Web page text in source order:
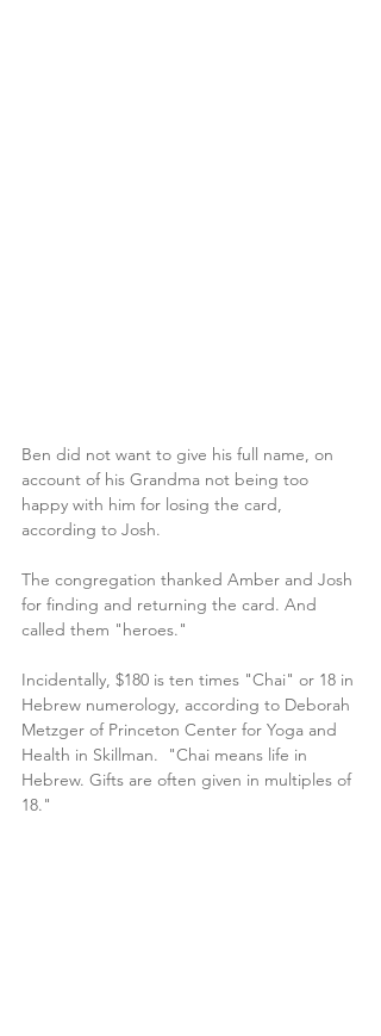
Ben did not want to give his full name, on
account of his Grandma not being too
happy with him for losing the card,
according to Josh.
The congregation thanked Amber and Josh
for finding and returning the card. And
called them "heroes."
Incidentally, $180 is ten times "Chai" or 18 in
Hebrew numerology, according to Deborah
Metzger of Princeton Center for Yoga and
Health in Skillman.  "Chai means life in
Hebrew. Gifts are often given in multiples of
18."